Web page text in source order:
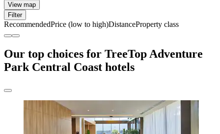
View map
Filter
RecommendedPrice (low to high)DistanceProperty class
Our top choices for TreeTop Adventure
Park Central Coast hotels